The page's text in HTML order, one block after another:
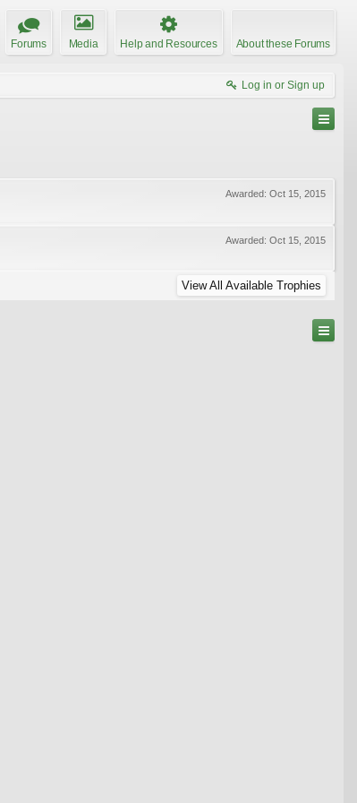
Forums Media Help and Resources About these Forums
Log in or Sign up
Awarded: Oct 15, 2015
Awarded: Oct 15, 2015
View All Available Trophies